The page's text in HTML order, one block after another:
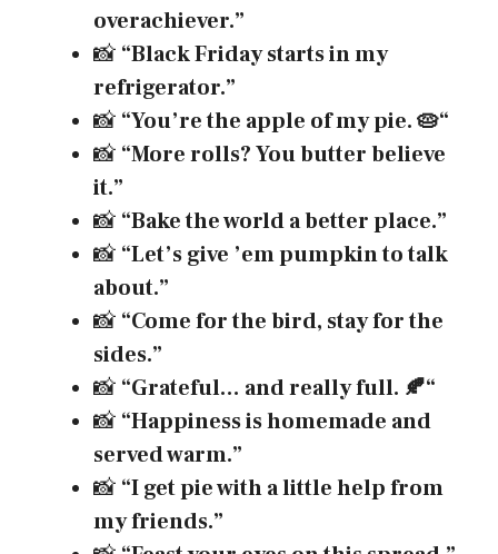
overachiever.”
📸 “Black Friday starts in my
refrigerator.”
📸 “You’re the apple of my pie.🥧“
📸 “More rolls? You butter believe
it.”
📸 “Bake the world a better place.”
📸 “Let’s give ’em pumpkin to talk
about.”
📸 “Come for the bird, stay for the
sides.”
📸 “Grateful… and really full. 🍂“
📸 “Happiness is homemade and
served warm.”
📸 “I get pie with a little help from
my friends.”